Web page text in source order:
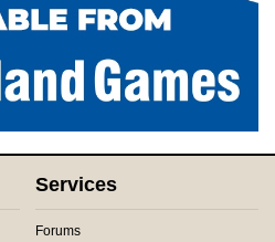
Services
Forums